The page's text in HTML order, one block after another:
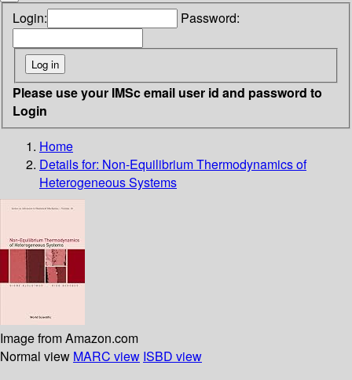
Login: Password:
Please use your IMSc email user id and password to
Login
Home
Details for: Non-Equilibrium Thermodynamics of
Heterogeneous Systems
Image from Amazon.com
Normal view MARC view ISBD view